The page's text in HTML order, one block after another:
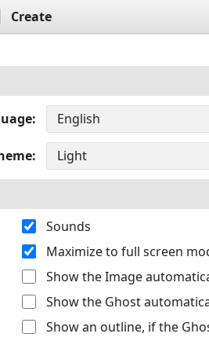
Create
Sounds
Maximize to full screen
Show the Image
Show the Ghost
Show an outline, if the